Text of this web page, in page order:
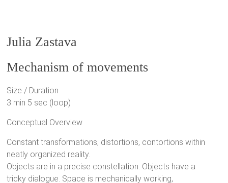
Julia Zastava
Mechanism of movements
Size / Duration
3 min 5 sec (loop)
Conceptual Overview
Constant transformations, distortions, contortions within
neatly organized reality.
Objects are in a precise constellation. Objects have a
tricky dialogue. Space is mechanically working,